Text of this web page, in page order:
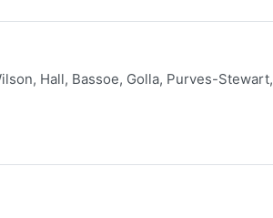
Hall, Bassoe, Golla, Purves-Stewart,